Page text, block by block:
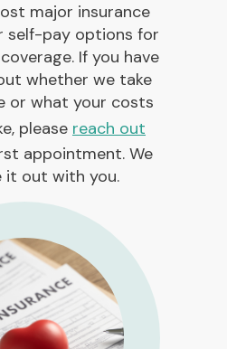
major insurance
self-pay options for
If you have
whether we take
or what your costs
please reach out
appointment. We
it out with you.